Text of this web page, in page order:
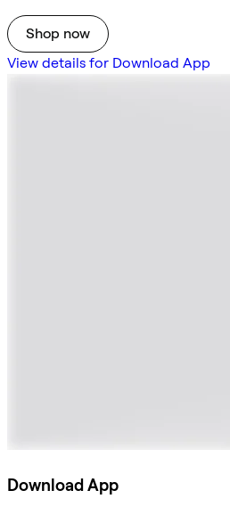
Shop now
View details for Download App
Download App